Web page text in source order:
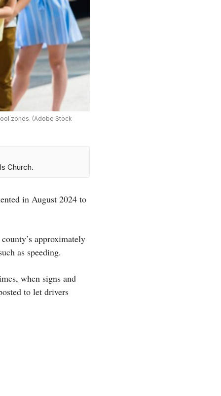
zones. (Adobe Stock
Church.
in August 2024 to
approximately
as speeding.
when signs and
to let drivers